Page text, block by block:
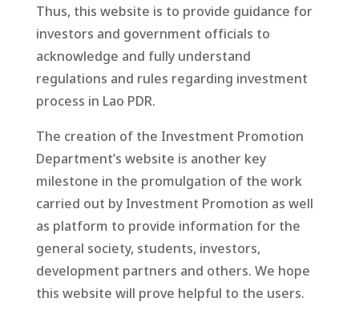
Thus, this website is to provide guidance for
investors and government officials to
acknowledge and fully understand
regulations and rules regarding investment
process in Lao PDR.
The creation of the Investment Promotion
Department’s website is another key
milestone in the promulgation of the work
carried out by Investment Promotion as well
as platform to provide information for the
general society, students, investors,
development partners and others. We hope
this website will prove helpful to the users.